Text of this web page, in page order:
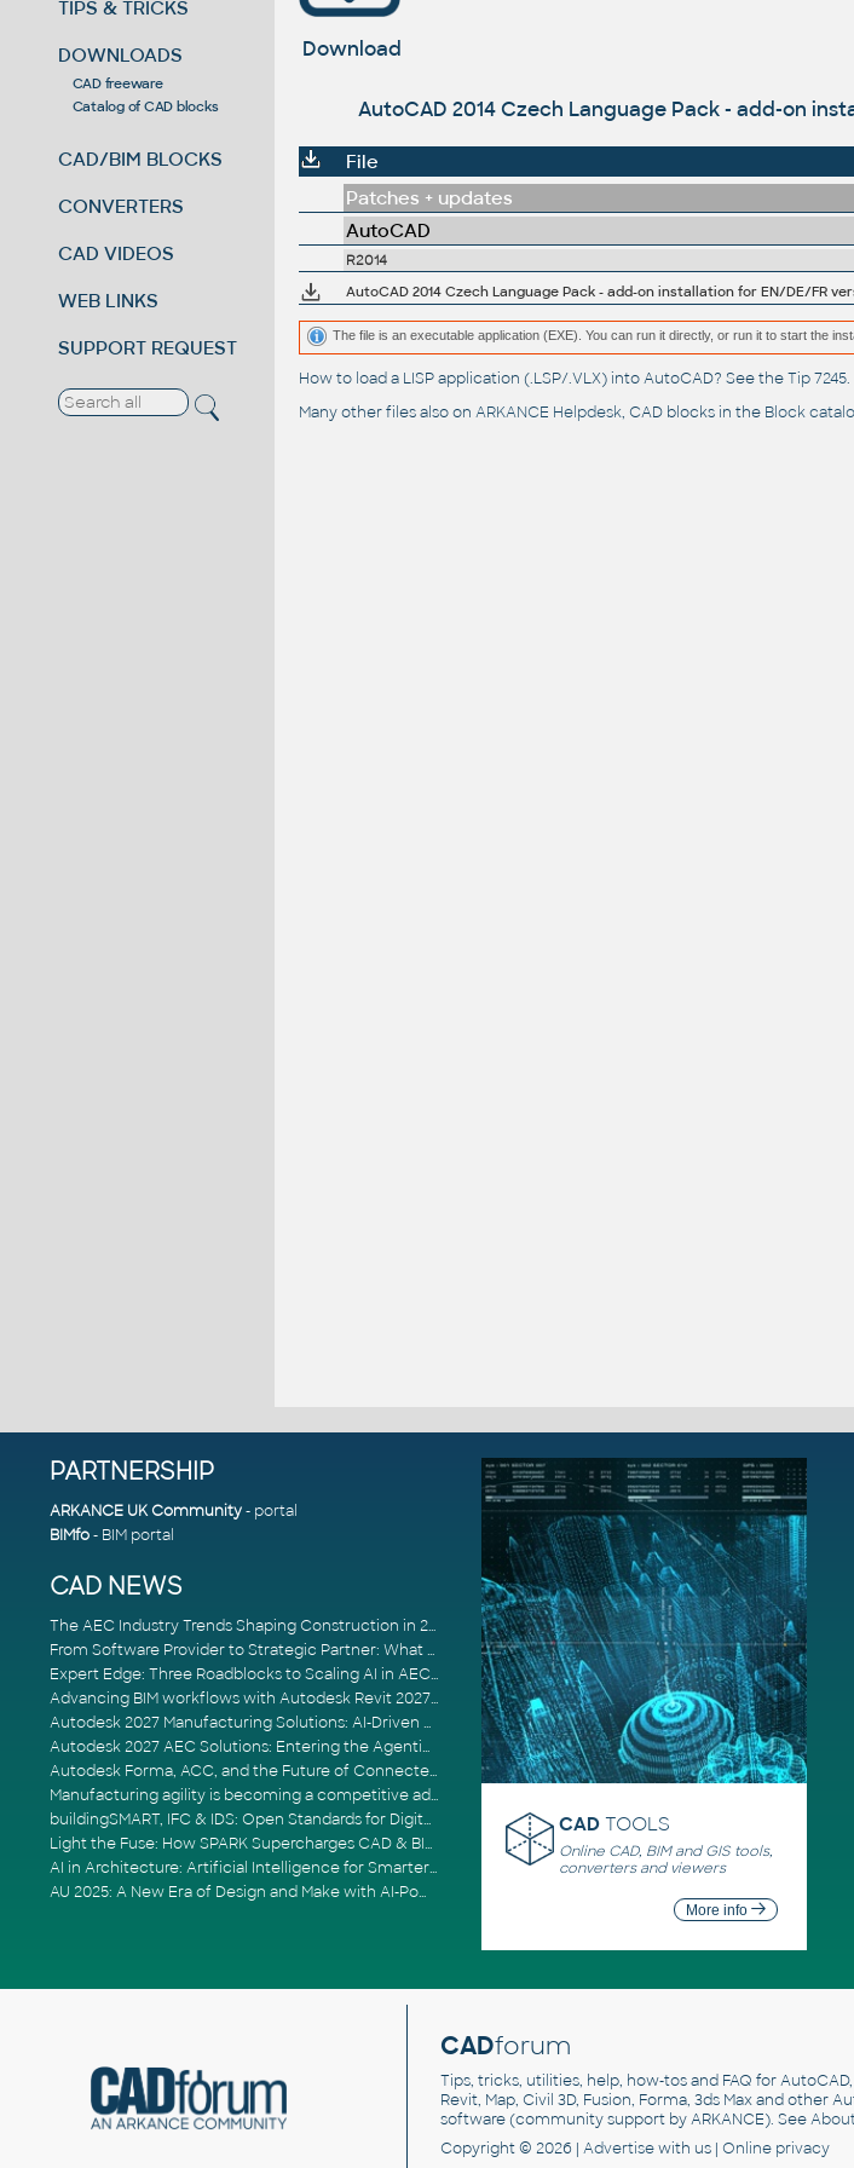
TIPS & TRICKS
DOWNLOADS
CAD freeware
Catalog of CAD blocks
CAD/BIM BLOCKS
CONVERTERS
CAD VIDEOS
WEB LINKS
SUPPORT REQUEST
Download
AutoCAD 2014 Czech Language Pack - add-on
File
Patches + updates
AutoCAD
R2014
AutoCAD 2014 Czech Language Pack - add-on installation for EN/DE/FR
The file is an executable application (EXE). You can run it directly, or run it to start the
How to load a LISP application (.LSP/.VLX) into AutoCAD? See theTip 7245.
Many other files also on ARKANCE Helpdesk, CAD blocks in the Block
PARTNERSHIP
ARKANCE UK Community- portal
BIMfo- BIM portal
CAD NEWS
The AEC Industry Trends Shaping Construction in 2026
From Software Provider to Strategic Partner: What Customers Now Expect
Expert Edge: Three Roadblocks to Scaling AI in AECO
Advancing BIM workflows with Autodesk Revit 2027, Civil 3D 2027 and Forma
Autodesk 2027 Manufacturing Solutions: AI-Driven Design and Smarter Automation
Autodesk 2027 AEC Solutions: Entering the Agentic AI Era
Autodesk Forma, ACC, and the Future of Connected AECO Workflows
Manufacturing agility is becoming a competitive advantage
buildingSMART, IFC & IDS: Open Standards for Digital Construction
Light the Fuse: How SPARK Supercharges CAD & BIM Team Productivity
AI in Architecture: Artificial Intelligence for Smarter Building Design
AU 2025: A New Era of Design and Make with AI-Powered Autodesk Cloud Platforms
CAD TOOLS
Online CAD, BIM and GIS tools,
converters and viewers
More info
CADforum
Tips, tricks, utilities, help, how-tos and FAQ for AutoCAD,
Revit, Map, Civil 3D, Fusion, Forma, 3ds Max and other
software (community support by ARKANCE). See
Copyright © 2026 | Advertisewith us | Online privacy